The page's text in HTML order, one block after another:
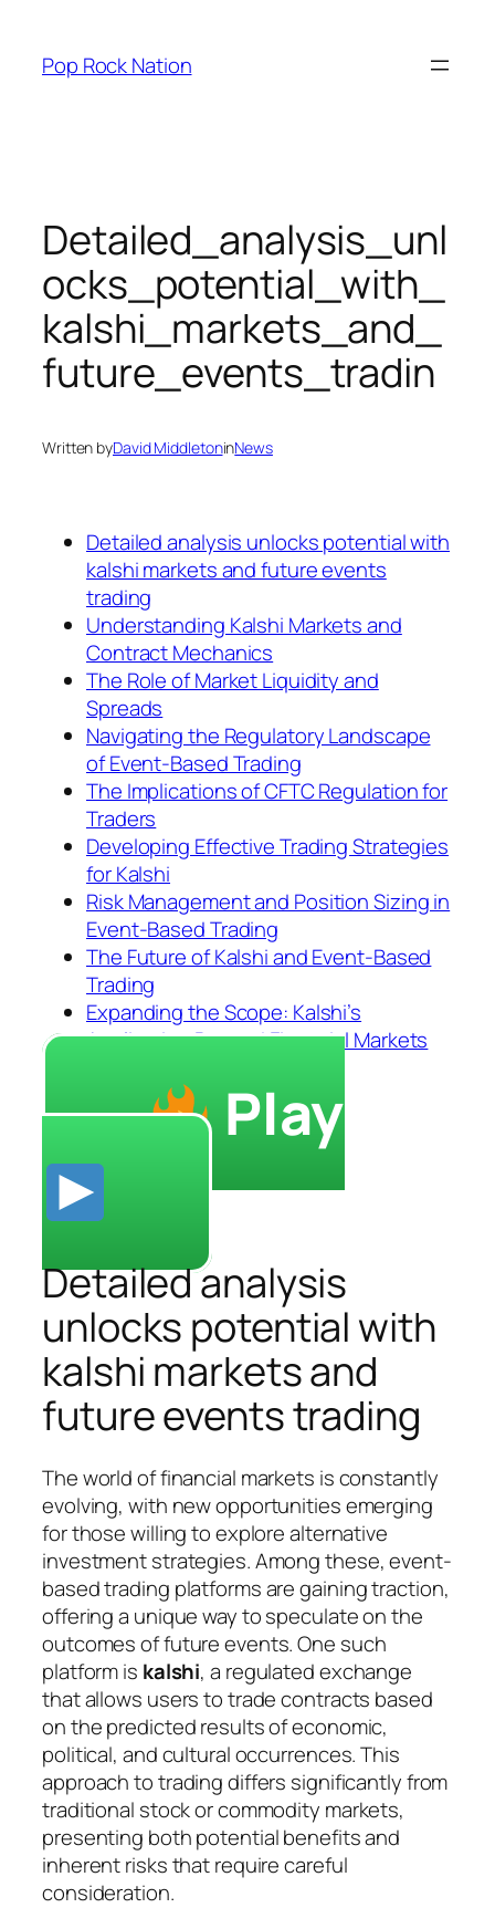
content
Pop Rock Nation
Detailed_analysis_unl
ocks_potential_with_
kalshi_markets_and_
future_events_tradin
Written byDavid MiddletoninNews
Detailed analysis unlocks potential with
kalshi markets and future events
trading
Understanding Kalshi Markets and
Contract Mechanics
The Role of Market Liquidity and
Spreads
Navigating the Regulatory Landscape
of Event-Based Trading
The Implications of CFTC Regulation for
Traders
Developing Effective Trading Strategies
for Kalshi
Risk Management and Position Sizing in
Event-Based Trading
The Future of Kalshi and Event-Based
Trading
Expanding the Scope: Kalshi’s
Application Beyond Financial Markets
Play
Detailed analysis
unlocks potential with
kalshi markets and
future events trading
The world of financial markets is constantly
evolving, with new opportunities emerging
for those willing to explore alternative
investment strategies. Among these, event-
based trading platforms are gaining traction,
offering a unique way to speculate on the
outcomes of future events. One such
platform is kalshi, a regulated exchange
that allows users to trade contracts based
on the predicted results of economic,
political, and cultural occurrences. This
approach to trading differs significantly from
traditional stock or commodity markets,
presenting both potential benefits and
inherent risks that require careful
consideration.